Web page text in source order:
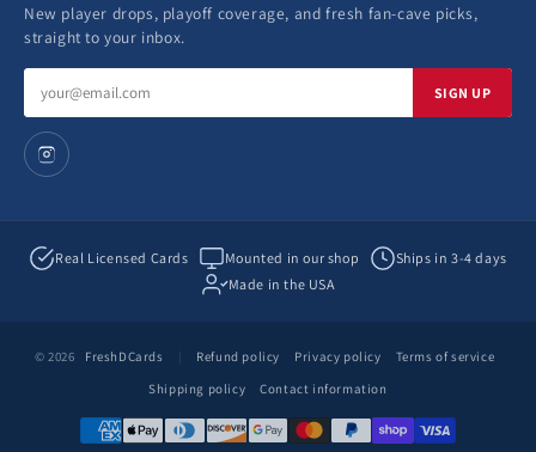
New player drops, playoff coverage, and fresh fan-cave picks,
straight to your inbox.
address
SIGN UP
Real Licensed Cards Mounted in our shop
Ships in 3-4 days
Made in the USA
© 2026 FreshDCards Refund policy Privacy policy
Terms of service
Shipping policy
Contact information